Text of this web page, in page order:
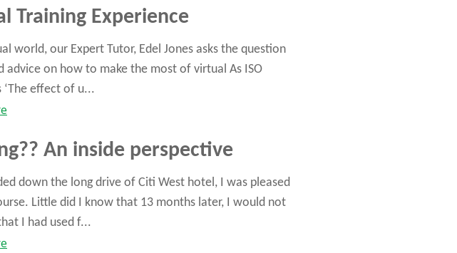
Training Experience
world, our Expert Tutor, Edel Jones asks the question
advice on how to make the most of virtual As ISO
‘The effect of u...
An inside perspective
down the long drive of Citi West hotel, I was pleased
Little did I know that 13 months later, I would not
I had used f...